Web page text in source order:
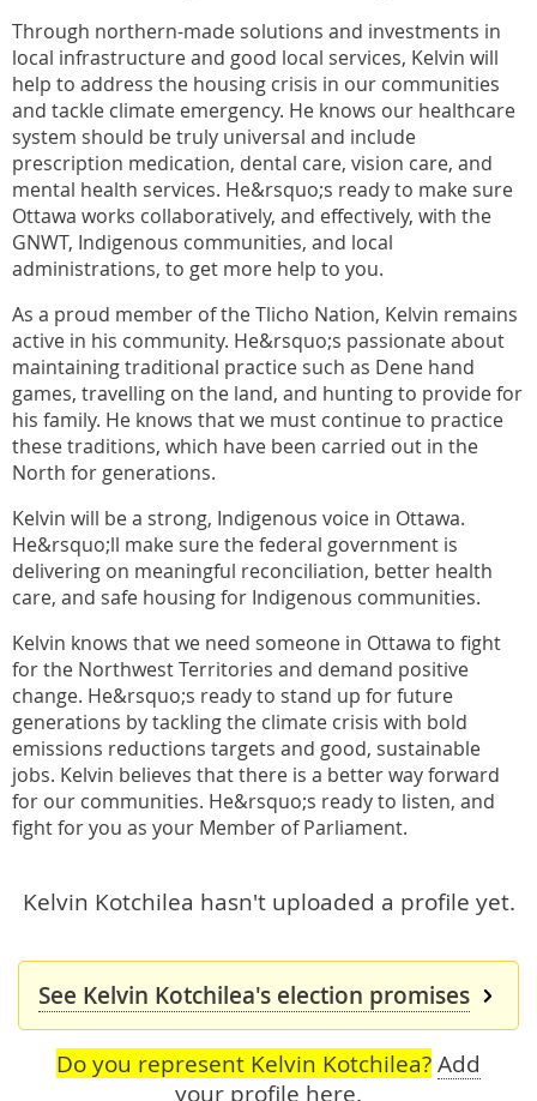
Through northern-made solutions and investments in
local infrastructure and good local services, Kelvin will
help to address the housing crisis in our communities
and tackle climate emergency. He knows our healthcare
system should be truly universal and include
prescription medication, dental care, vision care, and
mental health services. He&rsquo;s ready to make sure
Ottawa works collaboratively, and effectively, with the
GNWT, Indigenous communities, and local
administrations, to get more help to you.
As a proud member of the Tlicho Nation, Kelvin remains
active in his community. He&rsquo;s passionate about
maintaining traditional practice such as Dene hand
games, travelling on the land, and hunting to provide for
his family. He knows that we must continue to practice
these traditions, which have been carried out in the
North for generations.
Kelvin will be a strong, Indigenous voice in Ottawa.
He&rsquo;ll make sure the federal government is
delivering on meaningful reconciliation, better health
care, and safe housing for Indigenous communities.
Kelvin knows that we need someone in Ottawa to fight
for the Northwest Territories and demand positive
change. He&rsquo;s ready to stand up for future
generations by tackling the climate crisis with bold
emissions reductions targets and good, sustainable
jobs. Kelvin believes that there is a better way forward
for our communities. He&rsquo;s ready to listen, and
fight for you as your Member of Parliament.
Kelvin Kotchilea hasn't uploaded a profile yet.
See Kelvin Kotchilea's election promises
Do you represent Kelvin Kotchilea? Add
your profile here.